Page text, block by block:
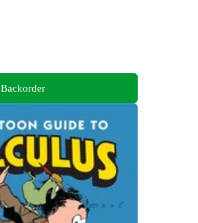
Backorder